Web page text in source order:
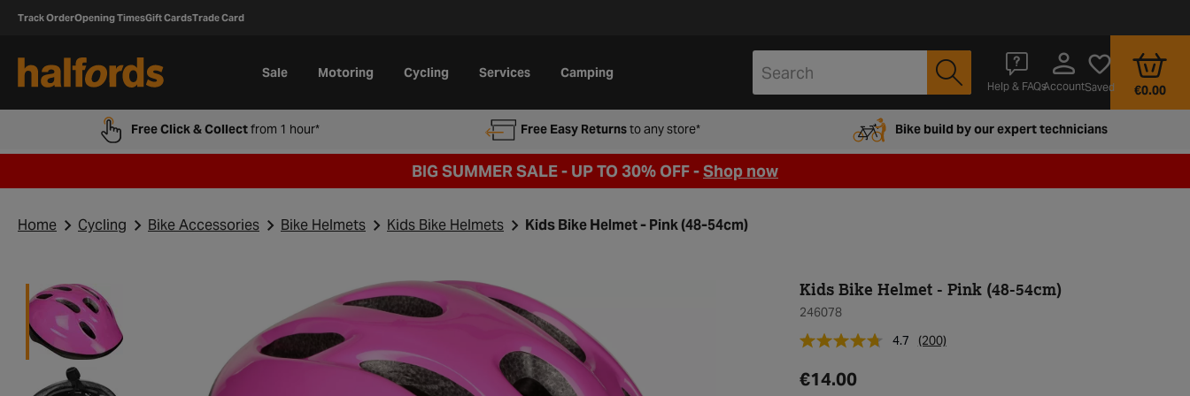
Track OrderOpening TimesGift CardsTrade Card
Sale Motoring Cycling Services Camping
Help & FAQsAccountSaved €0.00
Free Click & Collectfrom 1 hour* Free Easy Returnsto any store* Bike build by our expert technicians
BIG SUMMER SALE - UP TO 30% OFF -Shop now
Home Cycling Bike Accessories Bike Helmets Kids Bike Helmets Kids Bike Helmet - Pink (48-54cm)
Kids Bike Helmet - Pink (48-54cm)
246078
4.7
(200)
€14.00